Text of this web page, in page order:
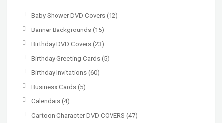
Baby Shower DVD Covers (12)
Banner Backgrounds (15)
Birthday DVD Covers (23)
Birthday Greeting Cards (5)
Birthday Invitations (60)
Business Cards (5)
Calendars (4)
Cartoon Character DVD COVERS (47)